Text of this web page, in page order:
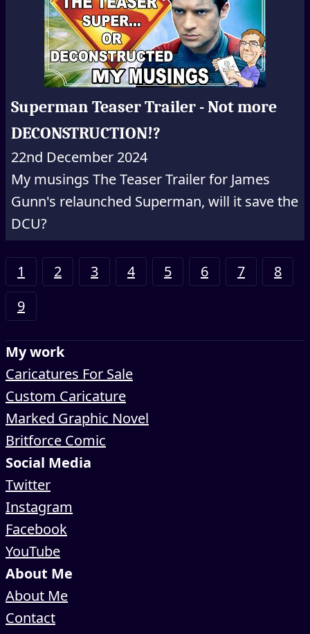
Superman Teaser Trailer - Not more
DECONSTRUCTION!?
22nd December 2024
My musings The Teaser Trailer for James
Gunn's relaunched Superman, will it save the
DCU?
1 2 3 4 5 6 7
8
9
My work
Caricatures For Sale
Custom Caricature
Marked Graphic Novel
Britforce Comic
Social Media
Twitter
Instagram
Facebook
YouTube
About Me
About Me
Contact